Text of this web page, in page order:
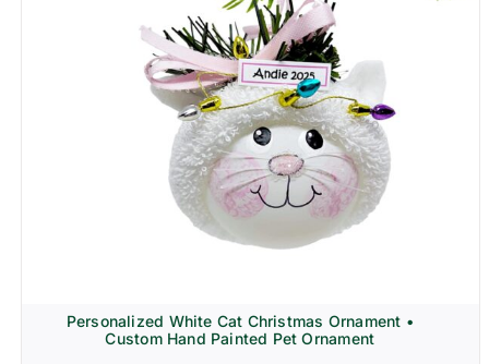
Personalized White Cat Christmas Ornament •
Custom Hand Painted Pet Ornament